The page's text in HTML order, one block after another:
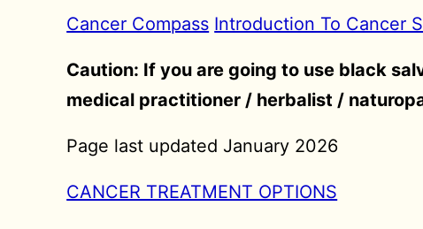
Cancer Compass Introduction To Cancer
Caution: If you are going to use black
medical practitioner / herbalist /
Page last updated January 2026
CANCER TREATMENT OPTIONS